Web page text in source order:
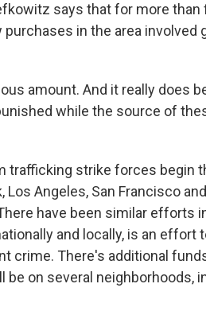
says that for more than
in the area involved
amount. And it really does
while the source of
trafficking strike forces begin
Angeles, San Francisco
have been similar efforts
and locally, is an effort
crime. There's additional
on several neighborhoods,